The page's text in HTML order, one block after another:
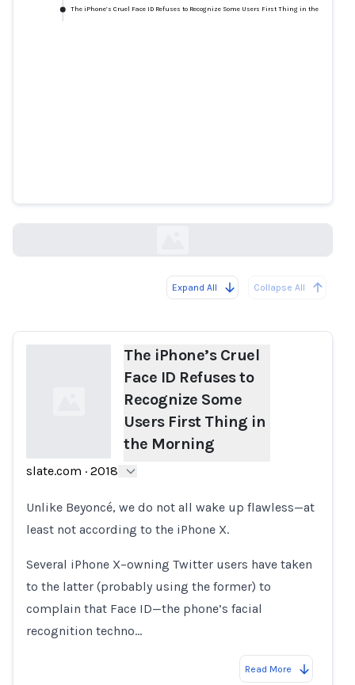
The iPhone’s Cruel Face ID Refuses to Recognize Some Users First Thing in the Morning
Expand All Collapse All
The iPhone’s Cruel
Face ID Refuses to
Recognize Some
Users First Thing in
the Morning
slate.com · 2018
Unlike Beyoncé, we do not all wake up flawless—at
least not according to the iPhone X.
Several iPhone X–owning Twitter users have taken
to the latter (probably using the former) to
complain that Face ID—the phone’s facial
recognition techno…
Read More